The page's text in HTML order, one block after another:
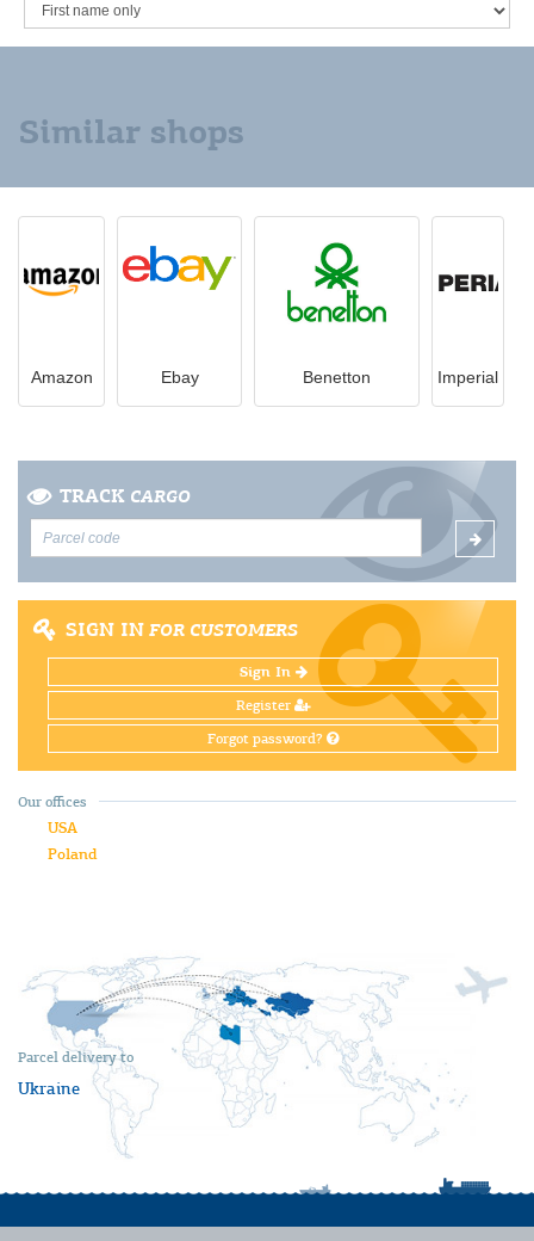
Similar shops
Amazon Ebay Benetton Imperial
TRACK CARGO
SIGN IN FOR CUSTOMERS
Sign In
Register
Forgot password?
Parcel delivery to
Ukraine
Our offices
USA
Poland